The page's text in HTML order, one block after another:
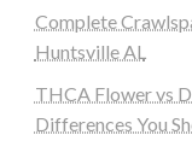
Complete
Huntsville AL
THCA Flower vs
Differences You